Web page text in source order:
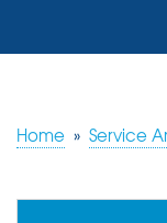
OUR WORK
Home » Service